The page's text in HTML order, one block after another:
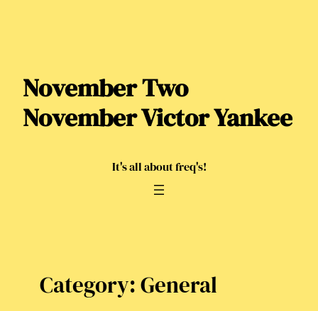
November Two
November Victor Yankee
It's all about freq's!
Category:General